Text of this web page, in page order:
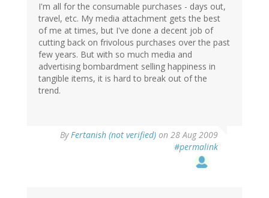
I'm all for the consumable purchases - days out,
travel, etc. My media attachment gets the best
of me at times, but I've done a decent job of
cutting back on frivolous purchases over the past
few years. But with so much media and
advertising bombardment selling happiness in
tangible items, it is hard to break out of the
trend.
ByFertanish (not verified) on 28 Aug 2009
#permalink